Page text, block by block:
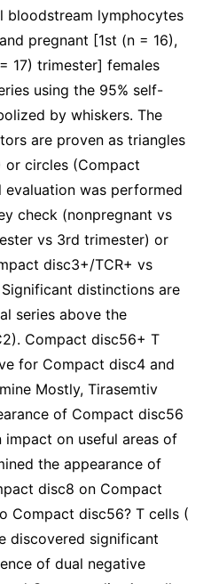
bloodstream lymphocytes
pregnant [1st (n = 16),
17) trimester] females
using the 95% self-
by whiskers. The
are proven as triangles
or circles (Compact
was performed
check (nonpregnant vs
vs 3rd trimester) or
disc3+/TCR+ vs
distinctions are
series above the
Compact disc56+ T
for Compact disc4 and
Mostly, Tirasemtiv
of Compact disc56
on useful areas of
the appearance of
disc8 on Compact
Compact disc56? T cells (
discovered significant
of dual negative